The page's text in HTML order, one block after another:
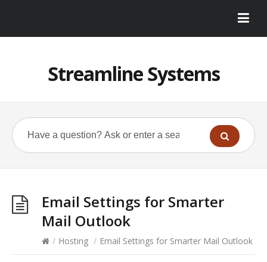
Streamline Systems
Email Settings for Smarter
Mail Outlook
/ Hosting / Email Settings for Smarter Mail Outlook